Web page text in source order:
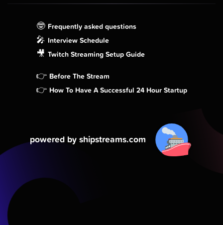
🤓 Frequently asked questions
🎤 Interview Schedule
🎥 Twitch Streaming Setup Guide
👉 Before The Stream
👉 How To Have A Successful 24 Hour Startup
powered by shipstreams.com